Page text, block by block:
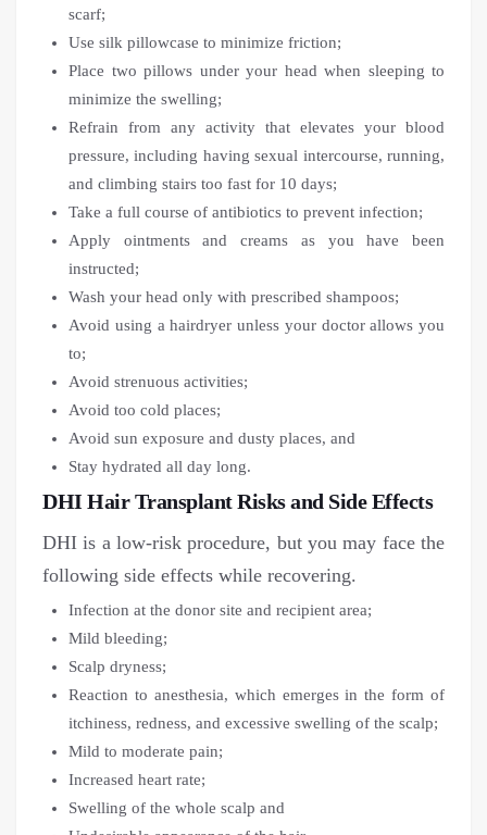
scarf;
Use silk pillowcase to minimize friction;
Place two pillows under your head when sleeping to
minimize the swelling;
Refrain from any activity that elevates your blood
pressure, including having sexual intercourse, running,
and climbing stairs too fast for 10 days;
Take a full course of antibiotics to prevent infection;
Apply ointments and creams as you have been
instructed;
Wash your head only with prescribed shampoos;
Avoid using a hairdryer unless your doctor allows you
to;
Avoid strenuous activities;
Avoid too cold places;
Avoid sun exposure and dusty places, and
Stay hydrated all day long.
DHI Hair Transplant Risks and Side Effects
DHI is a low-risk procedure, but you may face the
following side effects while recovering.
Infection at the donor site and recipient area;
Mild bleeding;
Scalp dryness;
Reaction to anesthesia, which emerges in the form of
itchiness, redness, and excessive swelling of the scalp;
Mild to moderate pain;
Increased heart rate;
Swelling of the whole scalp and